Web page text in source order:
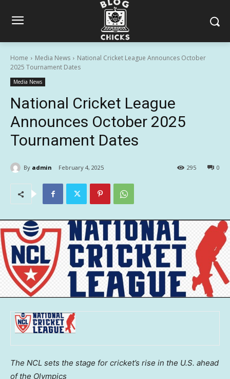
Home Media News
National Cricket League Announces October
2025 Tournament Dates
Media News
National Cricket League
Announces October 2025
Tournament Dates
By admin February 4, 2025 0
295
The NCL sets the stage for cricket’s rise in the U.S. ahead
of the Olympics